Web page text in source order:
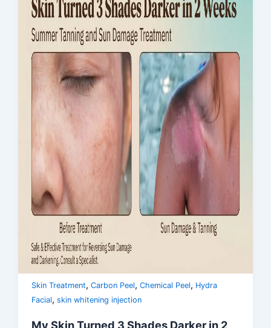
Skin Treatment,Carbon Peel,Chemical Peel, Hydra
Facial,skin whitening injection
My Skin Turned 3 Shades Darker in 2